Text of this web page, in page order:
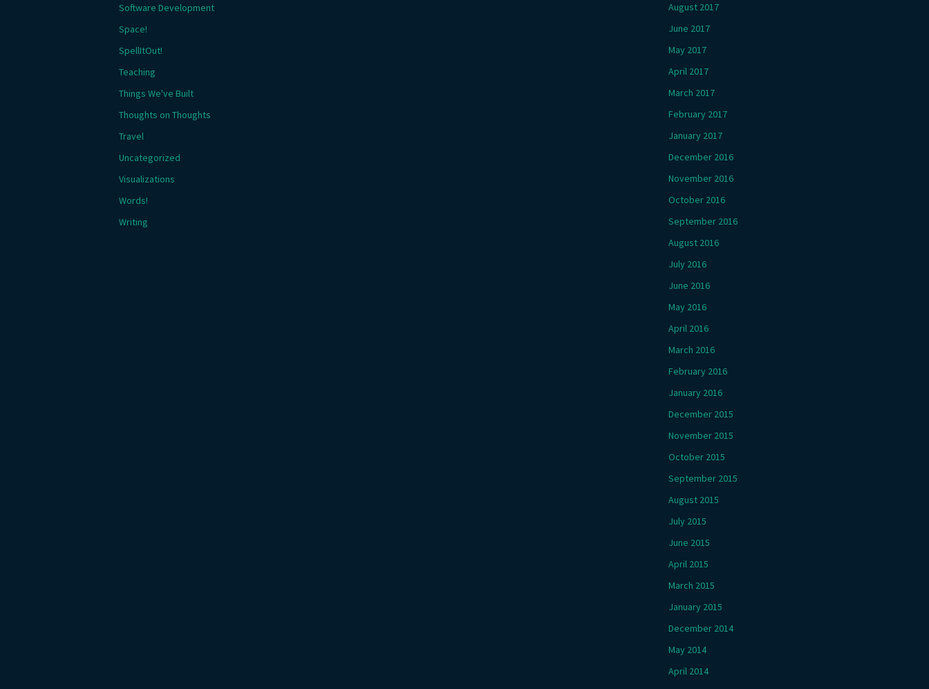
August 2017
June 2017
May 2017
April 2017
March 2017
February 2017
January 2017
December 2016
November 2016
October 2016
September 2016
August 2016
July 2016
June 2016
May 2016
April 2016
March 2016
February 2016
January 2016
December 2015
November 2015
October 2015
September 2015
August 2015
July 2015
June 2015
April 2015
March 2015
January 2015
December 2014
May 2014
April 2014
Software Development
Space!
SpellItOut!
Teaching
Things We've Built
Thoughts on Thoughts
Travel
Uncategorized
Visualizations
Words!
Writing